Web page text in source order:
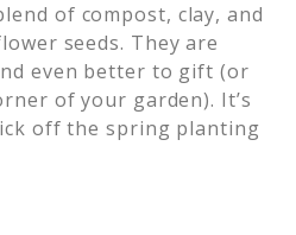
of compost, clay, and
seeds. They are
even better to gift (or
of your garden). It’s
off the spring planting